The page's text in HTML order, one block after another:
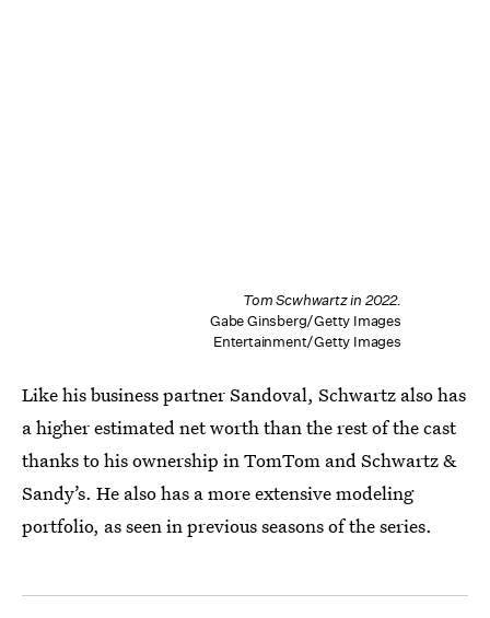
Tom Scwhwartz in 2022.
Gabe Ginsberg/Getty Images
Entertainment/Getty Images
Like his business partner Sandoval, Schwartz also has
a higher estimated net worth than the rest of the cast
thanks to his ownership in TomTom and Schwartz &
Sandy’s. He also has a more extensive modeling
portfolio, as seen in previous seasons of the series.